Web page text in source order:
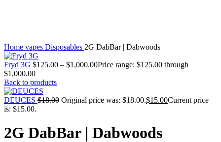
Home vapes Disposables 2G DabBar | Dabwoods
Fryd 3G $125.00 – $1,000.00Price range: $125.00 through
$1,000.00
Back to products
DEUCES $18.00 Original price was: $18.00.$15.00Current price
is: $15.00.
2G DabBar | Dabwoods